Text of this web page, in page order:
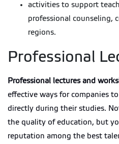
activities to support
professional counseling,
regions.
Professional
Professional lectures and
effective ways for companies
directly during their studies.
the quality of education, but
reputation among the best